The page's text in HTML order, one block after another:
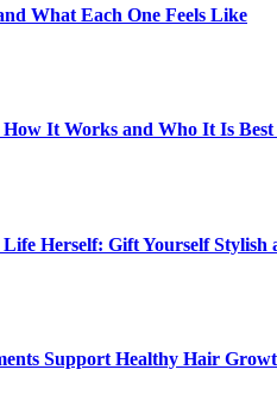
What Each One Feels Like
It Works and Who It Is
Herself: Gift Yourself
Support Healthy Hair